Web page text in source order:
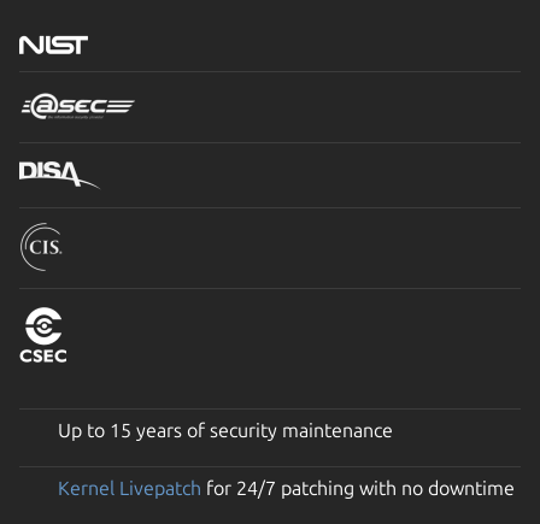
Up to 15 years of security maintenance
Kernel Livepatch for 24/7 patching with no downtime